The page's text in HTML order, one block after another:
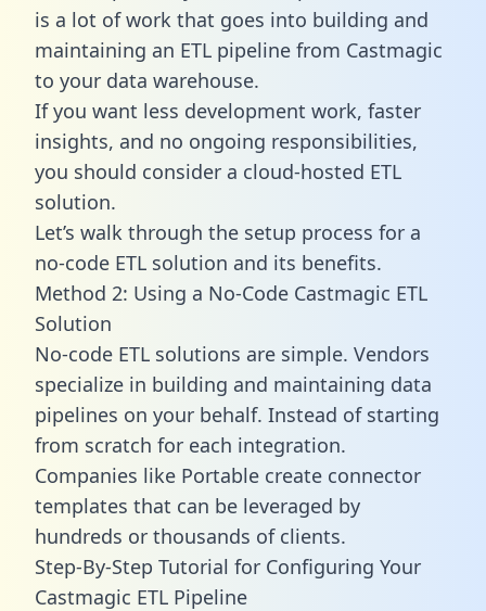
is a lot of work that goes into building and
maintaining an ETL pipeline from Castmagic
to your data warehouse.
If you want less development work, faster
insights, and no ongoing responsibilities,
you should consider a cloud-hosted ETL
solution.
Let’s walk through the setup process for a
no-code ETL solution and its benefits.
Method 2: Using a No-Code Castmagic ETL
Solution
No-code ETL solutions are simple. Vendors
specialize in building and maintaining data
pipelines on your behalf. Instead of starting
from scratch for each integration.
Companies like Portable create connector
templates that can be leveraged by
hundreds or thousands of clients.
Step-By-Step Tutorial for Configuring Your
Castmagic ETL Pipeline